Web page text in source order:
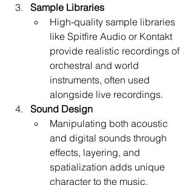
Sample Libraries
High-quality sample libraries
like Spitfire Audio or Kontakt
provide realistic recordings of
orchestral and world
instruments, often used
alongside live recordings.
Sound Design
Manipulating both acoustic
and digital sounds through
effects, layering, and
spatialization adds unique
character to the music.